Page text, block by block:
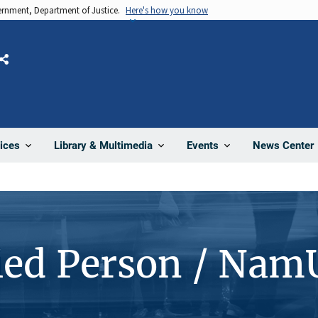
Department of Justice. Here's how you know
Library & Multimedia Events News Center
Share
Person /